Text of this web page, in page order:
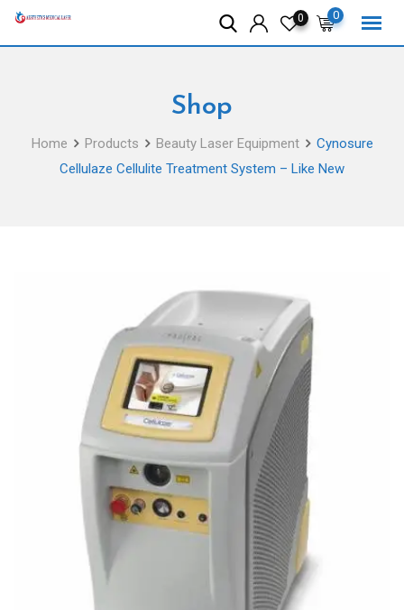
Skip
0
0
Shop
Home Products Beauty Laser Equipment
Cynosure
Cellulaze Cellulite Treatment System – Like New